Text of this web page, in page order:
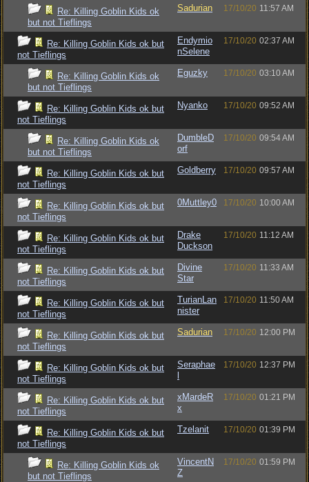
Re: Killing Goblin Kids ok
but not Tieflings
Sadurian 17/10/20 11:57 AM
Re: Killing Goblin Kids ok but
not Tieflings
Endymio
nSelene
17/10/20 02:37 AM
Re: Killing Goblin Kids ok
but not Tieflings
Eguzky 17/10/20 03:10 AM
Re: Killing Goblin Kids ok but
not Tieflings
Nyanko 17/10/20 09:52 AM
Re: Killing Goblin Kids ok
but not Tieflings
DumbleD
orf
17/10/20 09:54 AM
Re: Killing Goblin Kids ok but
not Tieflings
Goldberry 17/10/20 09:57 AM
Re: Killing Goblin Kids ok but
not Tieflings
0Muttley0 17/10/20 10:00 AM
Re: Killing Goblin Kids ok but
not Tieflings
Drake
Duckson
17/10/20 11:12 AM
Re: Killing Goblin Kids ok but
not Tieflings
Divine
Star
17/10/20 11:33 AM
Re: Killing Goblin Kids ok but
not Tieflings
TurianLan
nister
17/10/20 11:50 AM
Re: Killing Goblin Kids ok but
not Tieflings
Sadurian 17/10/20 12:00 PM
Re: Killing Goblin Kids ok but
not Tieflings
Seraphae
17/10/20 12:37 PM
Re: Killing Goblin Kids ok but
not Tieflings
xMardeR
x
17/10/20 01:21 PM
Re: Killing Goblin Kids ok but
not Tieflings
Tzelanit 17/10/20 01:39 PM
Re: Killing Goblin Kids ok
but not Tieflings
VincentN
Z
17/10/20 01:59 PM